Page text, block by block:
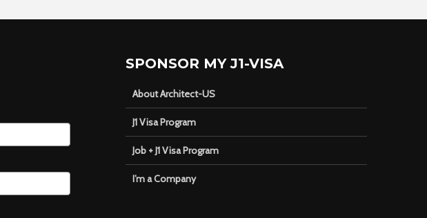
SPONSOR MY J1-VISA
About Architect-US
J1 Visa Program
Job + J1 Visa Program
I’m a Company